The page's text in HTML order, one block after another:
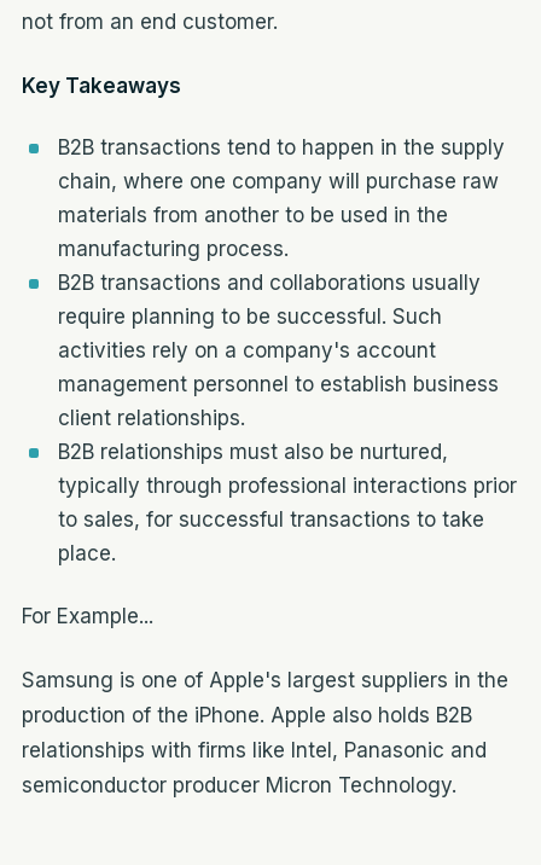
not from an end customer.
Key Takeaways
B2B transactions tend to happen in the supply
chain, where one company will purchase raw
materials from another to be used in the
manufacturing process.
B2B transactions and collaborations usually
require planning to be successful. Such
activities rely on a company's account
management personnel to establish business
client relationships.
B2B relationships must also be nurtured,
typically through professional interactions prior
to sales, for successful transactions to take
place.
For Example...
Samsung is one of Apple's largest suppliers in the
production of the iPhone. Apple also holds B2B
relationships with firms like Intel, Panasonic and
semiconductor producer Micron Technology.